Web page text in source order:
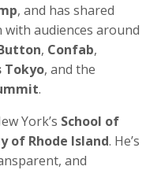
, and has shared
audiences around
, Confab,
Tokyo, and the
.
York’s School of
of Rhode Island. He’s
and